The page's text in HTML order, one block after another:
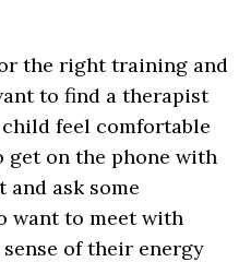
the right training and
to find a therapist
feel comfortable
get on the phone with
ask some
want to meet with
of their energy